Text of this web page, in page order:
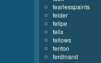
fearlesspaints
felder
felipe
felix
fellows
fenton
ferdinand